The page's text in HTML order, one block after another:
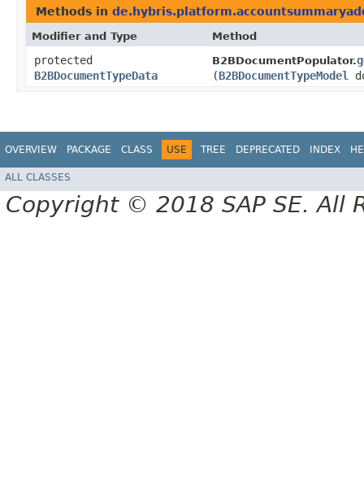
Methods in
Modifier and Type Method
protected
B2BDocumentTypeData
B2BDocumentPopulator.
(B2BDocumentTypeModel
OVERVIEW PACKAGE CLASS USE TREE DEPRECATED INDEX
ALL CLASSES
Copyright © 2018 SAP SE. All